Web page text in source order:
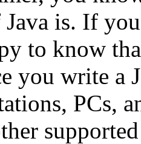
is. If
to know
you write a
PCs,